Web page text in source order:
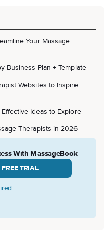
Your Massage
Business Plan + Template
Websites to Inspire
Ideas to Explore
Therapists in 2026
With MassageBook
TRIAL